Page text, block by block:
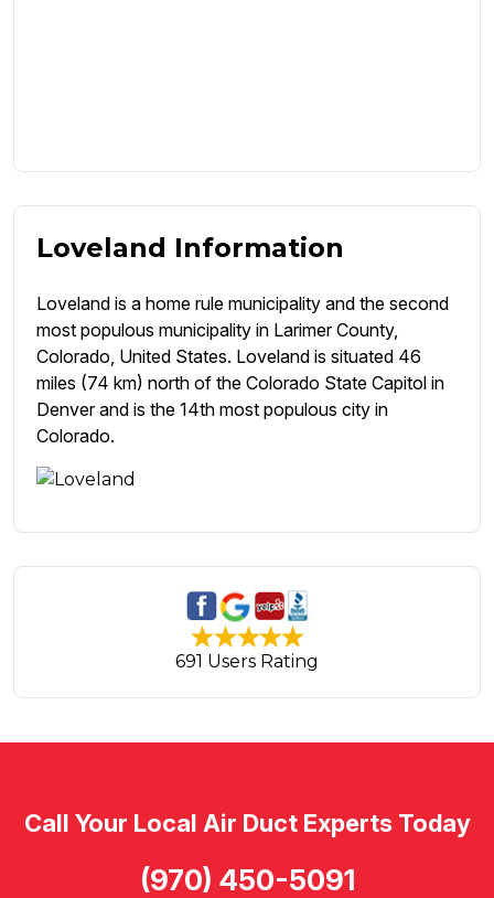
Loveland Information
Loveland is a home rule municipality and the second
most populous municipality in Larimer County,
Colorado, United States. Loveland is situated 46
miles (74 km) north of the Colorado State Capitol in
Denver and is the 14th most populous city in
Colorado.
691 Users Rating
Call Your Local Air Duct Experts Today
(970) 450-5091